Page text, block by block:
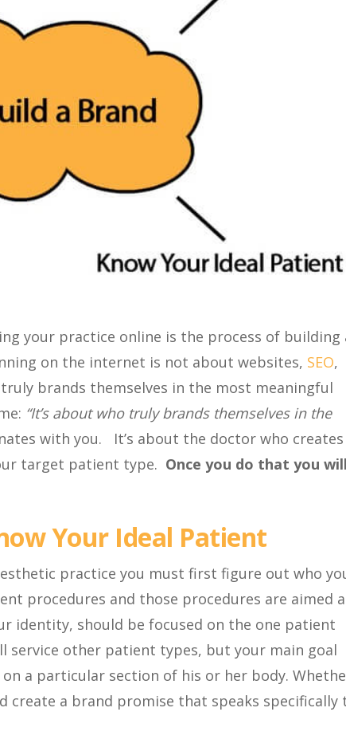
your practice online is the process of building
on the internet is not about websites, SEO,
brands themselves in the most meaningful
“It’s about who truly brands themselves in the
with you. It’s about the doctor who creates
target patient type. Once you do that you will
Your Ideal Patient
practice you must first figure out who
procedures and those procedures are aimed
identity, should be focused on the one patient
other patient types, but your main goal
a particular section of his or her body.
a brand promise that speaks specifically